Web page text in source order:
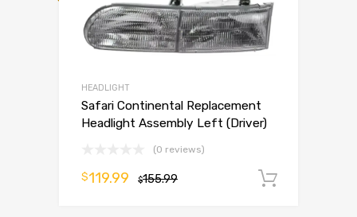
HEADLIGHT
Safari Continental Replacement
Headlight Assembly Left (Driver)
(0 reviews)
$155.99
$119.99